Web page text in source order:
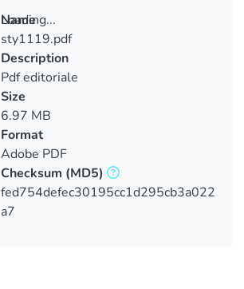
Loading...
Loading...
Name
sty1119.pdf
Description
Pdf editoriale
Size
6.97 MB
Format
Adobe PDF
Checksum (MD5)
fed754defec30195cc1d295cb3a022
a7